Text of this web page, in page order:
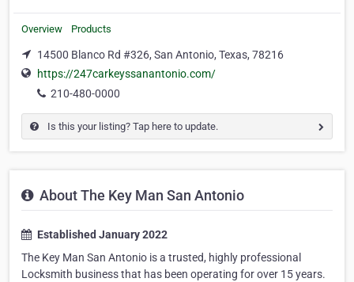
Overview Products
14500 Blanco Rd #326, San Antonio, Texas, 78216
https://247carkeyssanantonio.com/
210-480-0000
Is this your listing? Tap here to update.
About The Key Man San Antonio
Established January 2022
The Key Man San Antonio is a trusted, highly professional
Locksmith business that has been operating for over 15 years.